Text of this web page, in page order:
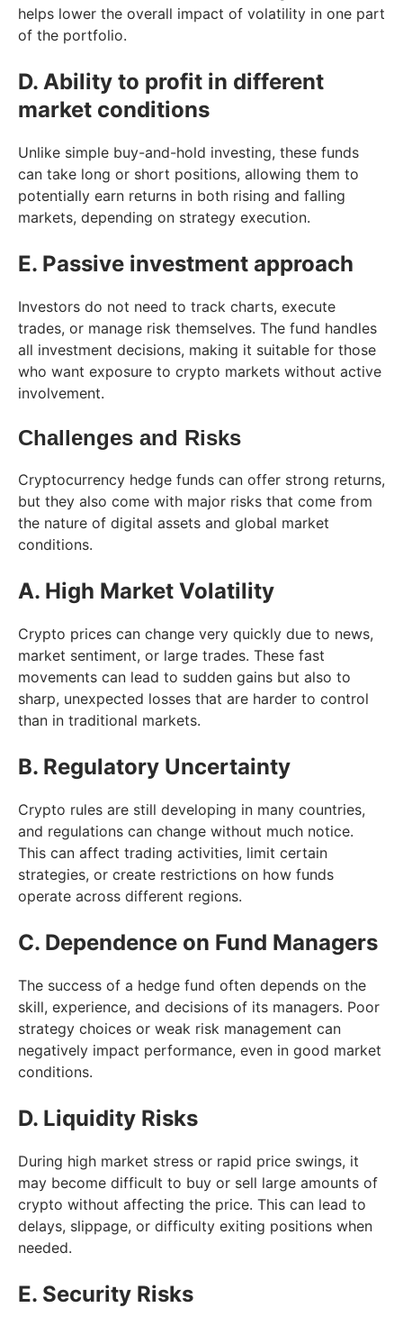
helps lower the overall impact of volatility in one part
of the portfolio.
D. Ability to profit in different
market conditions
Unlike simple buy-and-hold investing, these funds
can take long or short positions, allowing them to
potentially earn returns in both rising and falling
markets, depending on strategy execution.
E. Passive investment approach
Investors do not need to track charts, execute
trades, or manage risk themselves. The fund handles
all investment decisions, making it suitable for those
who want exposure to crypto markets without active
involvement.
Challenges and Risks
Cryptocurrency hedge funds can offer strong returns,
but they also come with major risks that come from
the nature of digital assets and global market
conditions.
A. High Market Volatility
Crypto prices can change very quickly due to news,
market sentiment, or large trades. These fast
movements can lead to sudden gains but also to
sharp, unexpected losses that are harder to control
than in traditional markets.
B. Regulatory Uncertainty
Crypto rules are still developing in many countries,
and regulations can change without much notice.
This can affect trading activities, limit certain
strategies, or create restrictions on how funds
operate across different regions.
C. Dependence on Fund Managers
The success of a hedge fund often depends on the
skill, experience, and decisions of its managers. Poor
strategy choices or weak risk management can
negatively impact performance, even in good market
conditions.
D. Liquidity Risks
During high market stress or rapid price swings, it
may become difficult to buy or sell large amounts of
crypto without affecting the price. This can lead to
delays, slippage, or difficulty exiting positions when
needed.
E. Security Risks